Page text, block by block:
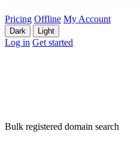
Pricing Offline My Account
Dark Light
Log in Get started
Bulk registered domain search